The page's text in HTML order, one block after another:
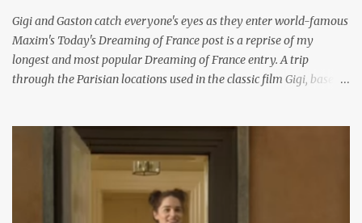
Gigi and Gaston catch everyone's eyes as they enter world-famous
Maxim's Today's Dreaming of France post is a reprise of my
longest and most popular Dreaming of France entry. A trip
through the Parisian locations used in the classic film Gigi, based
why I'd be at all interested in the Ben Affleck, J-Lo disaster, the
epitome of a bad romance, made even worse because its epic
failure has been immortalized on film. " No! Not Gigli. Gigi . Very
famous movie musical? Takes place in Paris during the Belle
Epoque? Won 9 Oscars? Starred Leslie Caron and Louis Jourdan?